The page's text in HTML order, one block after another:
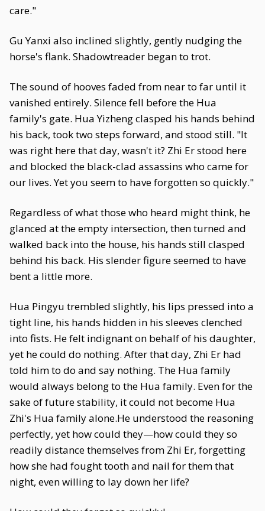
care."
Gu Yanxi also inclined slightly, gently nudging the
horse's flank. Shadowtreader began to trot.
The sound of hooves faded from near to far until it
vanished entirely. Silence fell before the Hua
family's gate. Hua Yizheng clasped his hands behind
his back, took two steps forward, and stood still. "It
was right here that day, wasn't it? Zhi Er stood here
and blocked the black-clad assassins who came for
our lives. Yet you seem to have forgotten so quickly."
Regardless of what those who heard might think, he
glanced at the empty intersection, then turned and
walked back into the house, his hands still clasped
behind his back. His slender figure seemed to have
bent a little more.
Hua Pingyu trembled slightly, his lips pressed into a
tight line, his hands hidden in his sleeves clenched
into fists. He felt indignant on behalf of his daughter,
yet he could do nothing. After that day, Zhi Er had
told him to do and say nothing. The Hua family
would always belong to the Hua family. Even for the
sake of future stability, it could not become Hua
Zhi's Hua family alone.He understood the reasoning
perfectly, yet how could they—how could they so
readily distance themselves from Zhi Er, forgetting
how she had fought tooth and nail for them that
night, even willing to lay down her life?